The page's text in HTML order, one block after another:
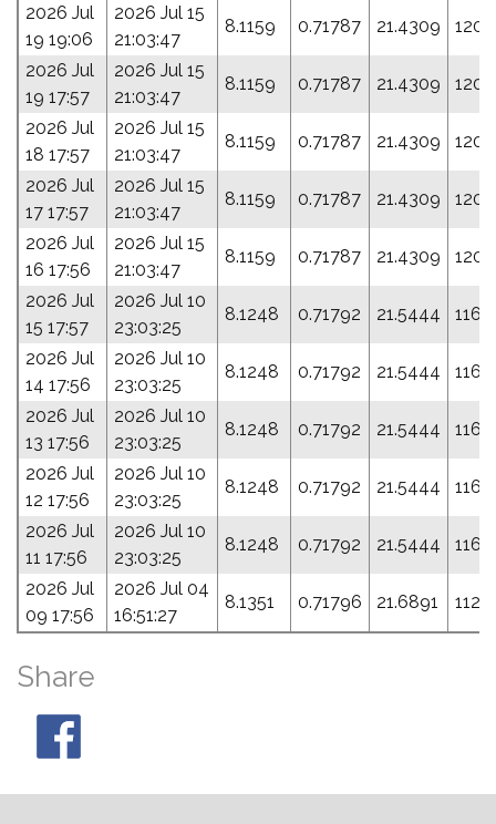
2026 Jul
19 19:06
2026 Jul 15
21:03:47
8.1159 0.71787 21.4309
2026 Jul
19 17:57
2026 Jul 15
21:03:47
8.1159 0.71787 21.4309
2026 Jul
18 17:57
2026 Jul 15
21:03:47
8.1159 0.71787 21.4309
2026 Jul
17 17:57
2026 Jul 15
21:03:47
8.1159 0.71787 21.4309
2026 Jul
16 17:56
2026 Jul 15
21:03:47
8.1159 0.71787 21.4309
2026 Jul
15 17:57
2026 Jul 10
23:03:25
8.1248 0.71792 21.5444
2026 Jul
14 17:56
2026 Jul 10
23:03:25
8.1248 0.71792 21.5444
2026 Jul
13 17:56
2026 Jul 10
23:03:25
8.1248 0.71792 21.5444
2026 Jul
12 17:56
2026 Jul 10
23:03:25
8.1248 0.71792 21.5444
2026 Jul
11 17:56
2026 Jul 10
23:03:25
8.1248 0.71792 21.5444
2026 Jul
09 17:56
2026 Jul 04
16:51:27
8.1351 0.71796 21.6891
Share